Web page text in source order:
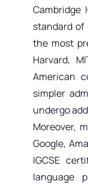
Cambridge
standard of
the most
Harvard,
American
simpler
undergo
Moreover,
Google,
IGCSE
language